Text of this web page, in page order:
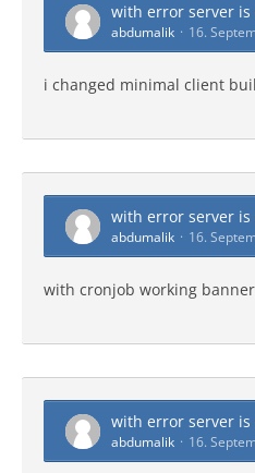
with error server
abdumalik 16.
i changed minimal client
with error server
abdumalik 16.
with cronjob working
with error server
abdumalik 16.